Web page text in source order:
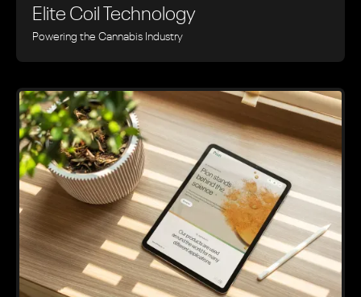
Elite Coil Technology
Powering the Cannabis Industry